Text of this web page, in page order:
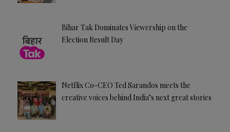
Bihar Tak Dominates Viewership on the
Election Result Day
Netflix Co-CEO Ted Sarandos meets the
creative voices behind India’s next great stories